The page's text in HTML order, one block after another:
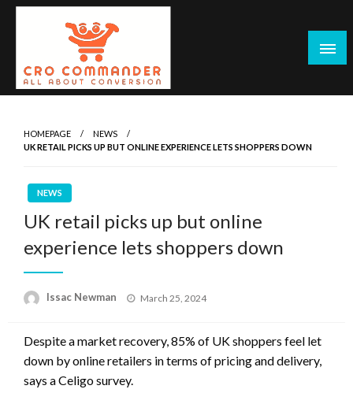
Skip
Optimization Tools & Strategies for
Marketers
Empowering Marketers with Advanced Conversion Rate
Maximize Growth, Improve User Experience, and Drive
HOMEPAGE
NEWS
UK RETAIL PICKS UP BUT ONLINE EXPERIENCE LETS SHOPPERS DOWN
NEWS
UK retail picks up but online
experience lets shoppers down
Issac Newman
Posted
March 25, 2024
Despite a market recovery, 85% of UK shoppers feel let
down by online retailers in terms of pricing and delivery,
says a Celigo survey.